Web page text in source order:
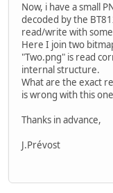
Now, i have a small
decoded by the
read/write with
Here I join two
"Two.png" is read
internal structure.
What are the exact
is wrong with this
Thanks in advance,
J.Prévost